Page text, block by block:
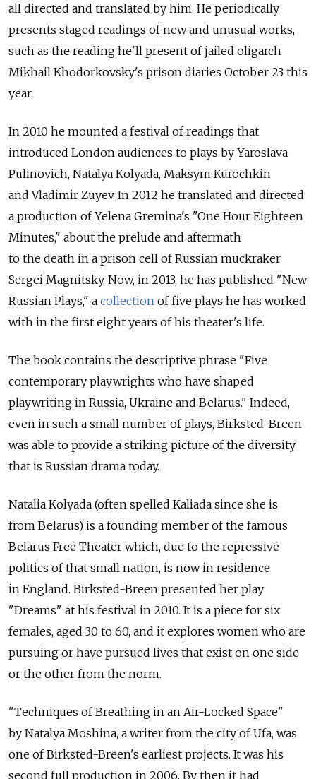
all directed and translated by him. He periodically
presents staged readings of new and unusual works,
such as the reading he'll present of jailed oligarch
Mikhail Khodorkovsky's prison diaries October 23 this
year.
In 2010 he mounted a festival of readings that
introduced London audiences to plays by Yaroslava
Pulinovich, Natalya Kolyada, Maksym Kurochkin
and Vladimir Zuyev. In 2012 he translated and directed
a production of Yelena Gremina's "One Hour Eighteen
Minutes," about the prelude and aftermath
to the death in a prison cell of Russian muckraker
Sergei Magnitsky. Now, in 2013, he has published "New
Russian Plays," a collection of five plays he has worked
with in the first eight years of his theater's life.
The book contains the descriptive phrase "Five
contemporary playwrights who have shaped
playwriting in Russia, Ukraine and Belarus." Indeed,
even in such a small number of plays, Birksted-Breen
was able to provide a striking picture of the diversity
that is Russian drama today.
Natalia Kolyada (often spelled Kaliada since she is
from Belarus) is a founding member of the famous
Belarus Free Theater which, due to the repressive
politics of that small nation, is now in residence
in England. Birksted-Breen presented her play
"Dreams" at his festival in 2010. It is a piece for six
females, aged 30 to 60, and it explores women who are
pursuing or have pursued lives that exist on one side
or the other from the norm.
"Techniques of Breathing in an Air-Locked Space"
by Natalya Moshina, a writer from the city of Ufa, was
one of Birksted-Breen's earliest projects. It was his
second full production in 2006. By then it had